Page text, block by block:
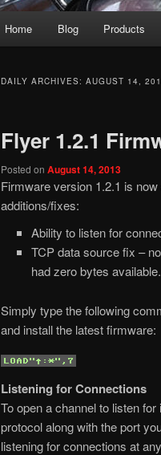
Home Blog Products
DAILY ARCHIVES: AUGUST 14,
Flyer 1.2.1
Posted on August 14, 2013
Firmware version 1.2.1 is
additions/fixes:
Ability to listen for
TCP data source fix –
had zero bytes available.
Simply type the following
and install the latest firmware:
Listening for Connections
To open a channel to listen
protocol along with the port
listening for connections at